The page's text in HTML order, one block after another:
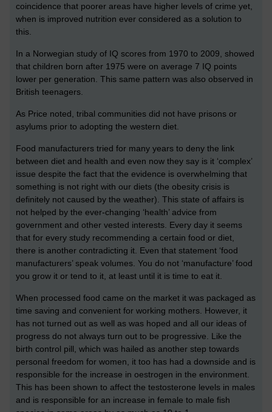
coincidence that poorer areas have higher levels of crime yet,
when is improved nutrition ever considered as a solution to
this.
In a Norwegian study of IQ scores from 1970 to 2009, showed
that children born after 1975 were on average 7 IQ points
lower per generation. This same pattern was also observed in
British teenagers.
As Price noted, tribal communities did not have prisons or
asylums prior to adopting the western diet.
Food manufacturers tried for many years to deny the link
between diet and health and even now they say is it ‘complex’
issue despite the fact that the evidence is overwhelming that
something is not right with our diets (the obesity crisis is
definitely not caused by the weather). This state of affairs is
not helped by the ever-changing ‘health’ advice from
government and other vested interests. Every day it seems
that for every study recommending a certain food or diet,
there is another contradicting it. Even that statement ‘food
manufacturers’ speak volumes. You do not ‘manufacture’ food
you grow it or tend to it, at least until it is time to eat it.
When processed food came on the market it was packaged as
time saving and convenient for working mothers. However, it
has not turned out as well as was hoped and all our ideas of
progress do not always turn out to be progressive. Like the
birth control pill, which was hailed as another step towards
personal freedom for women, it too has had a downside and is
responsible for the increase in oestrogen in the environment.
This has been shown to affect the testosterone levels in males
and is responsible for an increase in female to male fish